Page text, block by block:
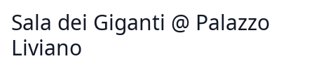
Sala dei Giganti @ Palazzo
Liviano